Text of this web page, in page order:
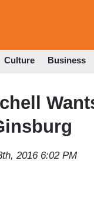
Culture Business
2016 6:02 PM